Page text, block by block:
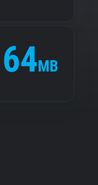
MB